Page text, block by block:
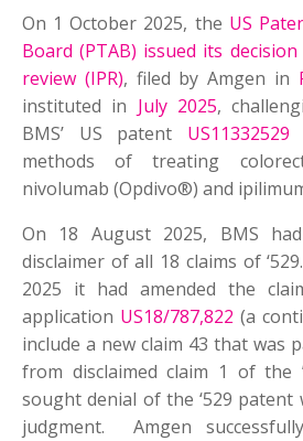
On 1 October 2025, the US
Board (PTAB) issued its
review (IPR), filed by Amgen in
instituted in July 2025,
BMS’ US patent US11332529
methods of treating
nivolumab (Opdivo®) and
On 18 August 2025, BMS
disclaimer of all 18 claims of
2025 it had amended the
application US18/787,822 (a
include a new claim 43 that was
from disclaimed claim 1 of the
sought denial of the ‘529 patent
judgment. Amgen